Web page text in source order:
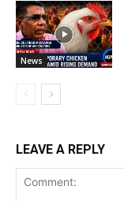
News
LEAVE A REPLY